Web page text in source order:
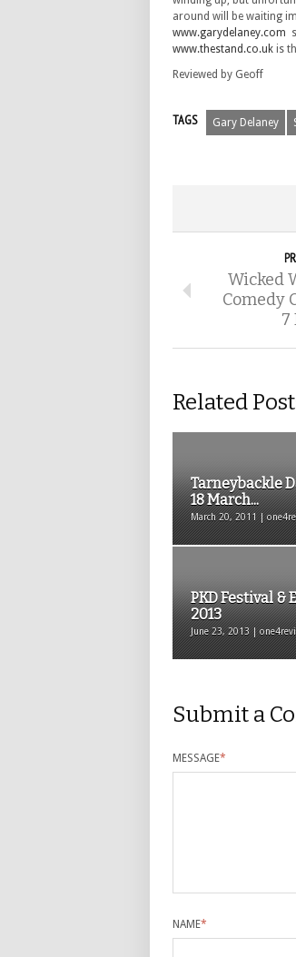
around will be waiting
www.garydelaney.com
www.thestand.co.uk is
Reviewed by Geoff
TAGS Gary Delaney
Wicked
Comedy
7
Related
Tarneybackle
18 March...
March 20, 2011 |
PKD Festival &
2013
June 23, 2013 |
Submit a
MESSAGE*
NAME*